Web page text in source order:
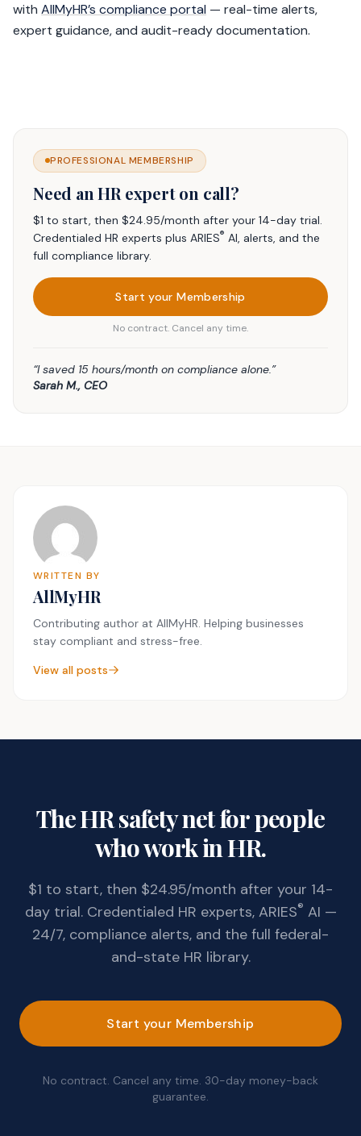
with AllMyHR’s compliance portal — real-time alerts,
expert guidance, and audit-ready documentation.
PROFESSIONAL MEMBERSHIP
Need an HR expert on call?
$1 to start, then $24.95/month after your 14-day trial.
Credentialed HR experts plus ARIES® AI, alerts, and the
full compliance library.
Start your Membership
No contract. Cancel any time.
“I saved 15 hours/month on compliance alone.”
Sarah M., CEO
WRITTEN BY
AllMyHR
Contributing author at AllMyHR. Helping businesses
stay compliant and stress-free.
View all posts
The HR safety net for people
who work in HR.
$1 to start, then $24.95/month after your 14-
day trial. Credentialed HR experts, ARIES® AI —
24/7, compliance alerts, and the full federal-
and-state HR library.
Start your Membership
No contract. Cancel any time. 30-day money-back
guarantee.